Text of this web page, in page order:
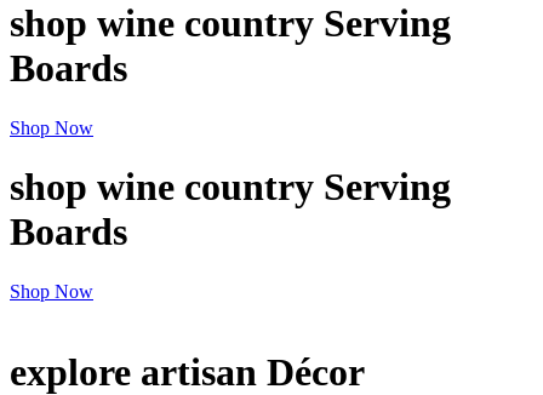
shop wine country Serving
Boards
Shop Now
shop wine country Serving
Boards
Shop Now
explore artisan Décor